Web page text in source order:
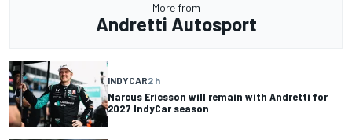
More from
Andretti Autosport
INDYCAR2 h
Marcus Ericsson will remain with Andretti for
2027 IndyCar season